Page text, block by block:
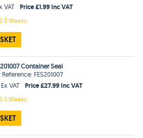
VAT
Price £1.99 Inc VAT
3 Weeks
Container Seal
FES201007
VAT
Price £27.99 Inc VAT
3 Weeks